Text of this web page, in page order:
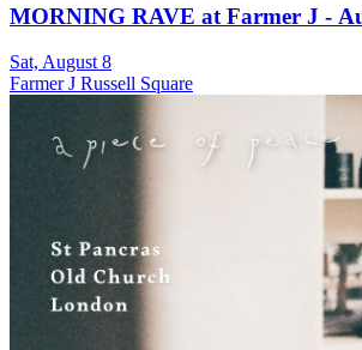
MORNING RAVE at Farmer J -
Sat, August 8
Farmer J Russell Square